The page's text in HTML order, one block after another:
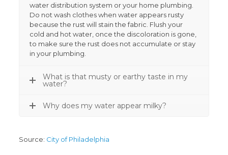
water distribution system or your home plumbing.
Do not wash clothes when water appears rusty
because the rust will stain the fabric. Flush your
cold and hot water, once the discoloration is gone,
to make sure the rust does not accumulate or stay
in your plumbing.
What is that musty or earthy taste in my
water?
Why does my water appear milky?
Source: City of Philadelphia